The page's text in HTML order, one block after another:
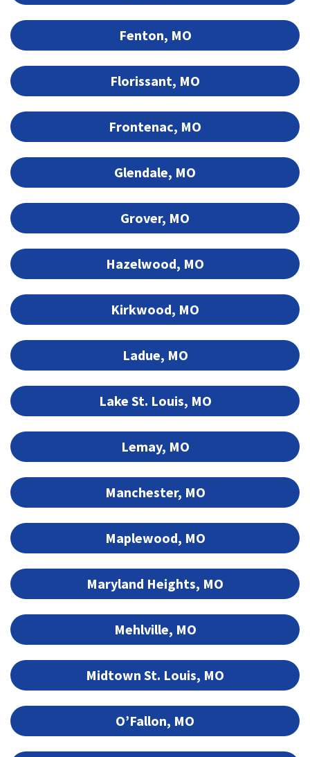
Fenton, MO
Florissant, MO
Frontenac, MO
Glendale, MO
Grover, MO
Hazelwood, MO
Kirkwood, MO
Ladue, MO
Lake St. Louis, MO
Lemay, MO
Manchester, MO
Maplewood, MO
Maryland Heights, MO
Mehlville, MO
Midtown St. Louis, MO
O’Fallon, MO